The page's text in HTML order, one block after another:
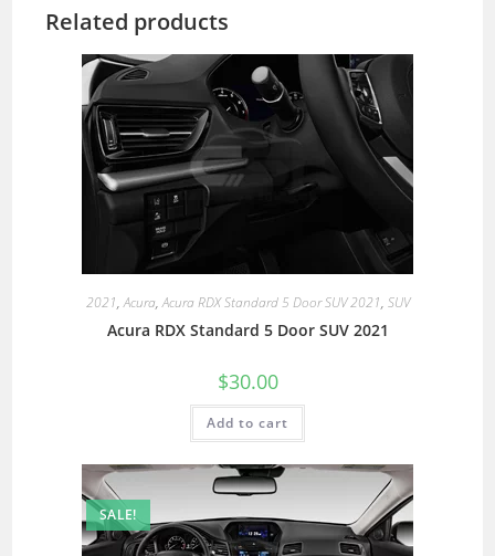
Related products
2021,Acura,Acura RDX Standard 5 Door SUV 2021, SUV
Acura RDX Standard 5 Door SUV 2021
$30.00
Add to cart
SALE!